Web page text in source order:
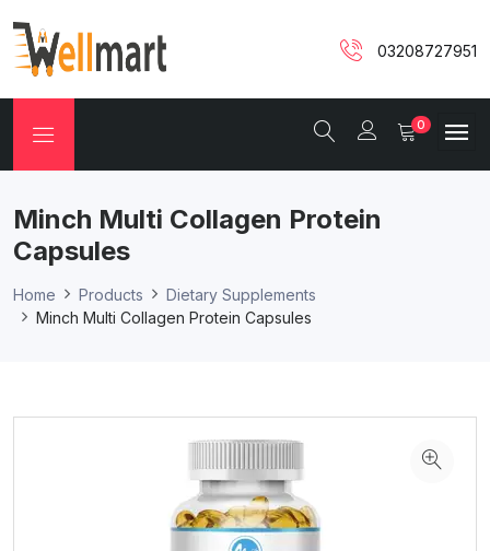
03208727951
0
Minch Multi Collagen Protein
Capsules
Home Products
Dietary Supplements
Minch Multi Collagen Protein Capsules